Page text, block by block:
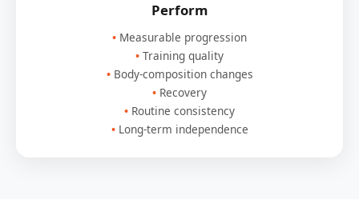
Perform
Measurable progression
Training quality
Body-composition changes
Recovery
Routine consistency
Long-term independence